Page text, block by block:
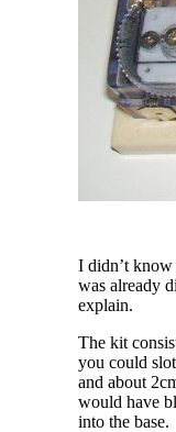
I didn’t know
was already
explain.
The kit
you could
and about
would have
into the base.